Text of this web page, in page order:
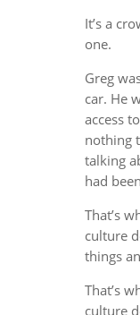
It’s a
one.
Greg
car. He
access
nothing
talking
had
That’s
culture
things
That’s
culture